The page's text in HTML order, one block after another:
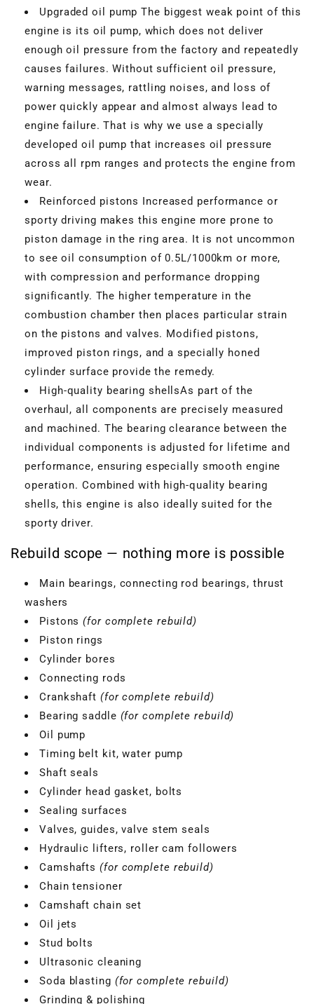
Upgraded oil pump The biggest weak point of this
engine is its oil pump, which does not deliver
enough oil pressure from the factory and repeatedly
causes failures. Without sufficient oil pressure,
warning messages, rattling noises, and loss of
power quickly appear and almost always lead to
engine failure. That is why we use a specially
developed oil pump that increases oil pressure
across all rpm ranges and protects the engine from
wear.
Reinforced pistons Increased performance or
sporty driving makes this engine more prone to
piston damage in the ring area. It is not uncommon
to see oil consumption of 0.5L/1000km or more,
with compression and performance dropping
significantly. The higher temperature in the
combustion chamber then places particular strain
on the pistons and valves. Modified pistons,
improved piston rings, and a specially honed
cylinder surface provide the remedy.
High-quality bearing shellsAs part of the
overhaul, all components are precisely measured
and machined. The bearing clearance between the
individual components is adjusted for lifetime and
performance, ensuring especially smooth engine
operation. Combined with high-quality bearing
shells, this engine is also ideally suited for the
sporty driver.
Rebuild scope — nothing more is possible
Main bearings, connecting rod bearings, thrust
washers
Pistons(for complete rebuild)
Piston rings
Cylinder bores
Connecting rods
Crankshaft (for complete rebuild)
Bearing saddle (for complete rebuild)
Oil pump
Timing belt kit, water pump
Shaft seals
Cylinder head gasket, bolts
Sealing surfaces
Valves, guides, valve stem seals
Hydraulic lifters, roller cam followers
Camshafts (for complete rebuild)
Chain tensioner
Camshaft chain set
Oil jets
Stud bolts
Ultrasonic cleaning
Soda blasting (for complete rebuild)
Grinding & polishing